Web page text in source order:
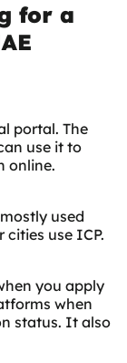
for a
portal. The
use it to
online.
used
use ICP.
you apply
when
status. It also